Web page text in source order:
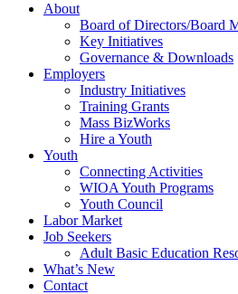
About
Board of Directors/Board
Key Initiatives
Governance & Downloads
Employers
Industry Initiatives
Training Grants
Mass BizWorks
Hire a Youth
Youth
Connecting Activities
WIOA Youth Programs
Youth Council
Labor Market
Job Seekers
Adult Basic Education
What’s New
Contact